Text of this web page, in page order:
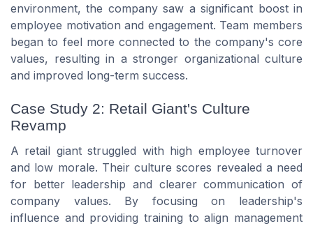
environment, the company saw a significant boost in
employee motivation and engagement. Team members
began to feel more connected to the company's core
values, resulting in a stronger organizational culture
and improved long-term success.
Case Study 2: Retail Giant's Culture
Revamp
A retail giant struggled with high employee turnover
and low morale. Their culture scores revealed a need
for better leadership and clearer communication of
company values. By focusing on leadership's
influence and providing training to align management